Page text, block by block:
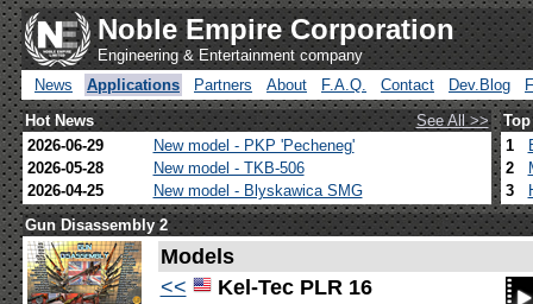
Noble Empire Corporation
Engineering & Entertainment company
News
Applications Partners About F.A.Q. Contact Dev.Blog
Hot News
See All >>
2026-06-29
New model - PKP 'Pecheneg'
2026-05-28
New model - TKB-506
2026-04-25
New model - Blyskawica SMG
1
2
3
Gun Disassembly 2
Models
<<
Kel-Tec PLR 16